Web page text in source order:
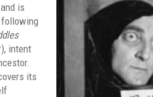
is
intent
its